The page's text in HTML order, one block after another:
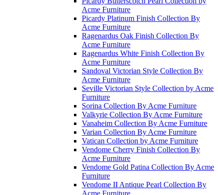
Acme Furniture
Picardy Platinum Finish Collection By
Acme Furniture
Ragenardus Oak Finish Collection By
Acme Furniture
Ragenardus White Finish Collection By
Acme Furniture
Sandoval Victorian Style Collection By
Acme Furniture
Seville Victorian Style Collection by Acme
Furniture
Sorina Collection By Acme Furniture
Valkyrie Collection By Acme Furniture
Vanaheim Collection By Acme Furniture
Varian Collection By Acme Furniture
Vatican Collection by Acme Furniture
Vendome Cherry Finish Collection By
Acme Furniture
Vendome Gold Patina Collection By Acme
Furniture
Vendome II Antique Pearl Collection By
Acme Furniture